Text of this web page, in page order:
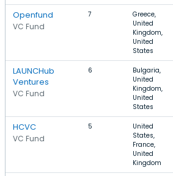
Openfund
VC Fund
7
Greece,
United
Kingdom,
United
States
LAUNCHub
Ventures
VC Fund
6
Bulgaria,
United
Kingdom,
United
States
HCVC
VC Fund
5
United
States,
France,
United
Kingdom